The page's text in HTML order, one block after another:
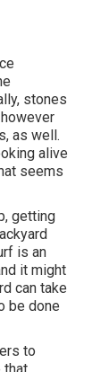
stones
as well.
alive
seems
getting
is an
it might
can take
be done
to